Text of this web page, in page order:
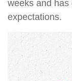
weeks and has
expectations.